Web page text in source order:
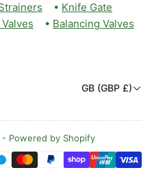
• Knife Gate
• Balancing Valves
C
u
n
t
r
GB (GBP £)
- Powered by Shopify
Payment